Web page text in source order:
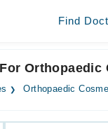
Find
Orthopaedic
Orthopaedic